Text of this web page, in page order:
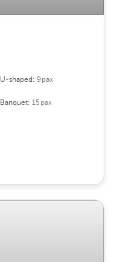
U-shaped:9pax
Banquet:15pax